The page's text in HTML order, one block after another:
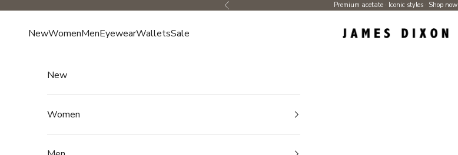
Previous Premium acetate · Iconic styles · Shop now
James Dixon
NewWomenMenEyewearWalletsSale
New
Women